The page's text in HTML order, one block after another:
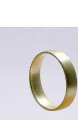
Electrum
Discover more